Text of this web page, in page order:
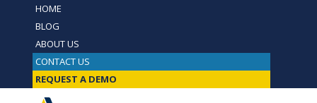
HOME
BLOG
ABOUT US
CONTACT US
REQUEST A DEMO